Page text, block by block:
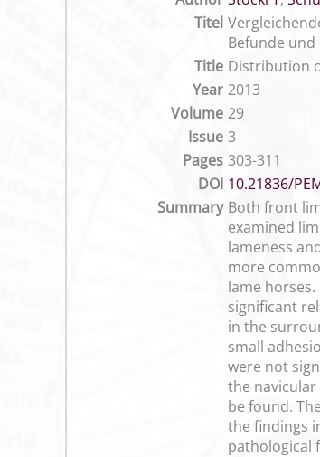
Titel
Befunde
Title Distribution
Year 2013
Volume 29
Issue 3
Pages 303-311
DOI 10.21836/
Summary Both front
examined
lameness
more
lame
significant
in the
small
were not
the
be found.
the findings
pathological